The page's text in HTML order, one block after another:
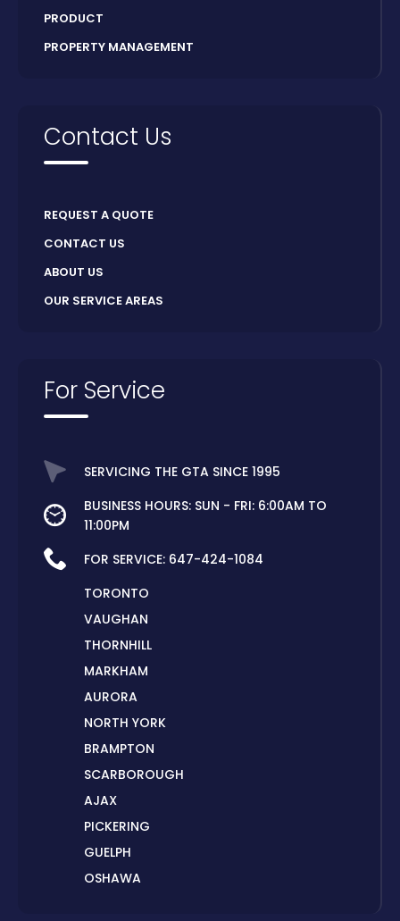
PRODUCT
PROPERTY MANAGEMENT
Contact Us
REQUEST A QUOTE
CONTACT US
ABOUT US
OUR SERVICE AREAS
For Service
SERVICING THE GTA SINCE 1995
BUSINESS HOURS: SUN - FRI: 6:00AM TO
11:00PM
FOR SERVICE: 647-424-1084
TORONTO
VAUGHAN
THORNHILL
MARKHAM
AURORA
NORTH YORK
BRAMPTON
SCARBOROUGH
AJAX
PICKERING
GUELPH
OSHAWA